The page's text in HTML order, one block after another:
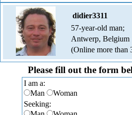
didier3311
57-year-old man;
Antwerp, Belgium
(Online more than
Please fill out the form
I am a:
Man
Woman
Seeking: